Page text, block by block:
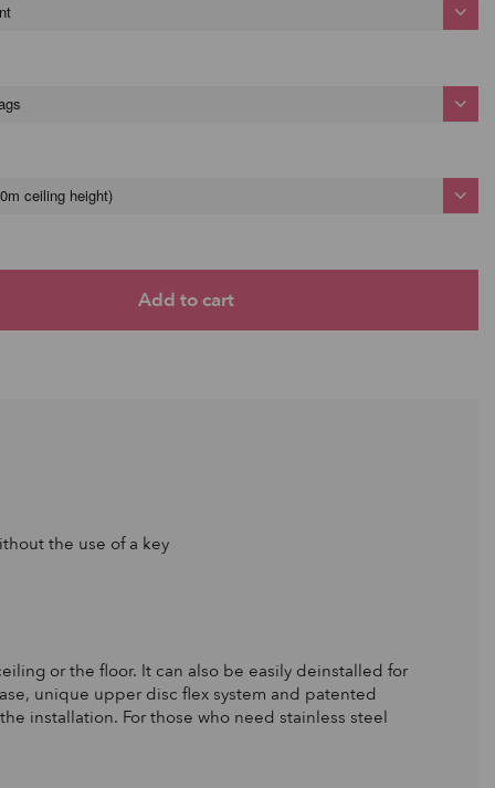
ceiling height)
the use of a key
or the floor. It can also be easily deinstalled for
unique upper disc flex system and patented
installation. For those who need stainless steel